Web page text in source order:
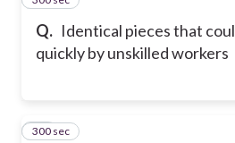
Q. Identical pieces that
quickly by unskilled workers
17
300 sec